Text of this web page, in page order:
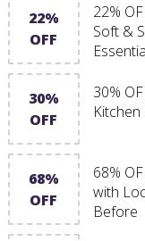
22%
OFF
22%
Soft &
30%
OFF
30%
68%
OFF
68%
with
Before